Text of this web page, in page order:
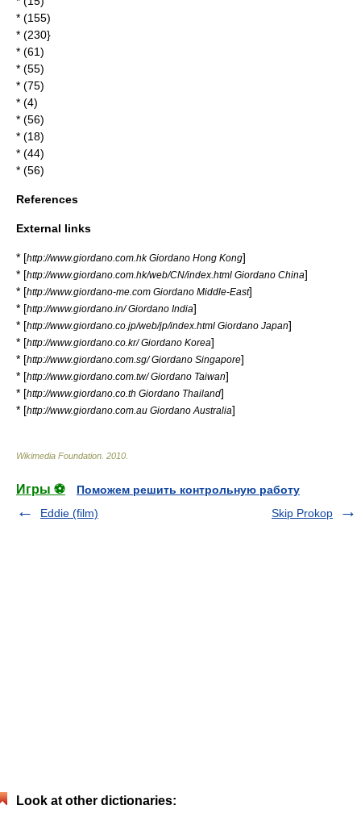
* (155)
* (230}
* (61)
* (55)
* (75)
* (4)
* (56)
* (18)
* (44)
* (56)
References
External links
* [http://www.giordano.com.hk Giordano Hong Kong]
* [http://www.giordano.com.hk/web/CN/index.html Giordano China]
* [http://www.giordano-me.com Giordano Middle-East]
* [http://www.giordano.in/ Giordano India]
* [http://www.giordano.co.jp/web/jp/index.html Giordano Japan]
* [http://www.giordano.co.kr/ Giordano Korea]
* [http://www.giordano.com.sg/ Giordano Singapore]
* [http://www.giordano.com.tw/ Giordano Taiwan]
* [http://www.giordano.co.th Giordano Thailand]
* [http://www.giordano.com.au Giordano Australia]
Wikimedia Foundation 2010
Игры ⚽
Поможем решить контрольную работу
Eddie (film)
Skip Prokop
Look at other dictionaries: